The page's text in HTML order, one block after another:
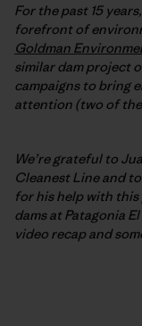
For the past 15
forefront of
Goldman
similar dam project
campaigns to bring
attention (two of
We’re grateful to
Cleanest Line and
for his help with this
dams at Patagonia
video recap and